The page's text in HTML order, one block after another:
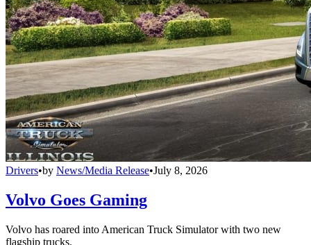
Drivers•by News/Media Release•July 8, 2026
Volvo Goes Gaming
Volvo has roared into American Truck Simulator with two new
flagship trucks.